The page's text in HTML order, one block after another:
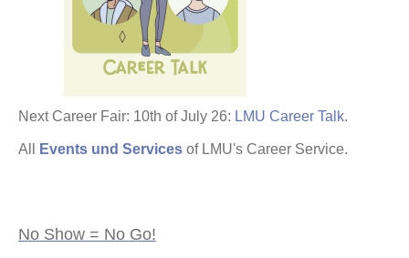
Next Career Fair: 10th of July 26: LMU Career Talk.
All Events und Services of LMU's Career Service.
No Show = No Go!